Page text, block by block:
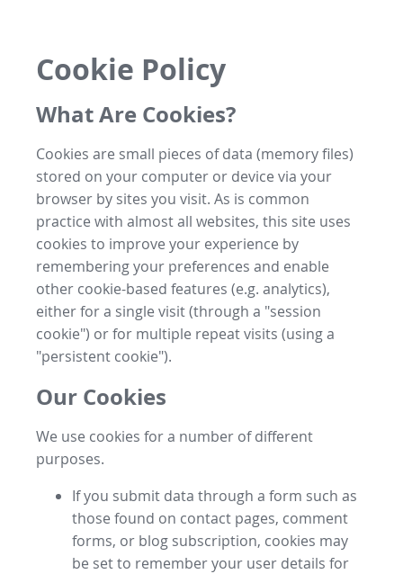
Cookie Policy
What Are Cookies?
Cookies are small pieces of data (memory files)
stored on your computer or device via your
browser by sites you visit. As is common
practice with almost all websites, this site uses
cookies to improve your experience by
remembering your preferences and enable
other cookie-based features (e.g. analytics),
either for a single visit (through a "session
cookie") or for multiple repeat visits (using a
"persistent cookie").
Our Cookies
We use cookies for a number of different
purposes.
If you submit data through a form such as
those found on contact pages, comment
forms, or blog subscription, cookies may
be set to remember your user details for